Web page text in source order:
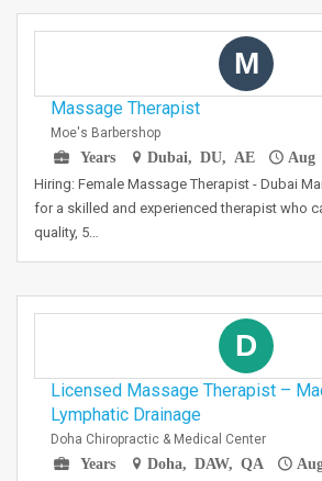
M
Massage Therapist
Moe's Barbershop
Years
Dubai, DU, AE Aug
Hiring: Female Massage Therapist - Dubai
for a skilled and experienced therapist who
quality, 5…
D
Licensed Massage Therapist –
Lymphatic Drainage
Doha Chiropractic & Medical Center
Years
Doha, DAW, QA